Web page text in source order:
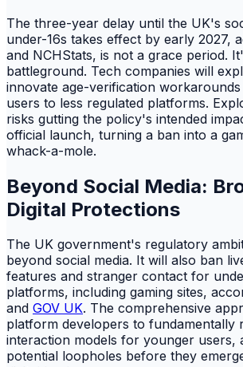
The three-year delay until the UK's
under-16s takes effect by early 2027,
and NCHStats, is not a grace period.
battleground. Tech companies will
innovate age-verification
users to less regulated platforms.
risks gutting the policy's intended
official launch, turning a ban into a
whack-a-mole.
Beyond Social Media:
Digital Protections
The UK government's regulatory
beyond social media. It will also ban
features and stranger contact for
platforms, including gaming sites,
and GOV UK. The comprehensive
platform developers to fundamentally
interaction models for younger users,
potential loopholes before they